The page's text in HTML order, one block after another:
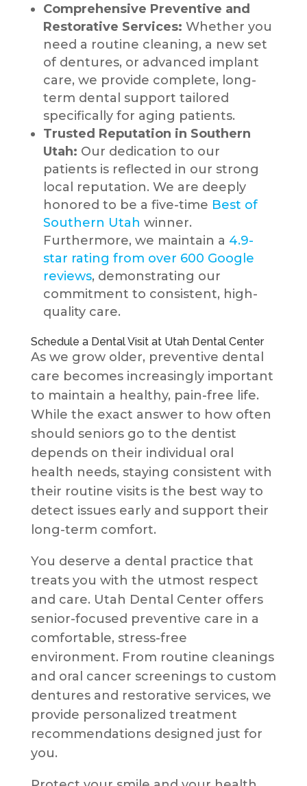
Comprehensive Preventive and
Restorative Services: Whether you
need a routine cleaning, a new set
of dentures, or advanced implant
care, we provide complete, long-
term dental support tailored
specifically for aging patients.
Trusted Reputation in Southern
Utah: Our dedication to our
patients is reflected in our strong
local reputation. We are deeply
honored to be a five-time Best of
Southern Utah winner.
Furthermore, we maintain a 4.9-
star rating from over 600 Google
reviews, demonstrating our
commitment to consistent, high-
quality care.
Schedule a Dental Visit at Utah Dental Center
As we grow older, preventive dental
care becomes increasingly important
to maintain a healthy, pain-free life.
While the exact answer to how often
should seniors go to the dentist
depends on their individual oral
health needs, staying consistent with
their routine visits is the best way to
detect issues early and support their
long-term comfort.
You deserve a dental practice that
treats you with the utmost respect
and care. Utah Dental Center offers
senior-focused preventive care in a
comfortable, stress-free
environment. From routine cleanings
and oral cancer screenings to custom
dentures and restorative services, we
provide personalized treatment
recommendations designed just for
you.